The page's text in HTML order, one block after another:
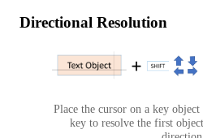
Directional Resolution
Place the cursor on a key
key to resolve the first